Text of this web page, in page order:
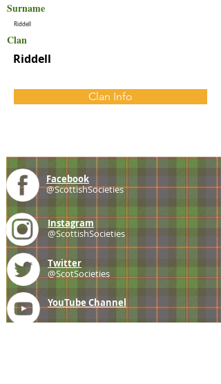
Surname
Riddell
Clan
Riddell
Clan Info
Facebook
@ScottishSocieties
Instagram
@ScottishSocieties
Twitter
@ScotSocieties
YouTube Channel